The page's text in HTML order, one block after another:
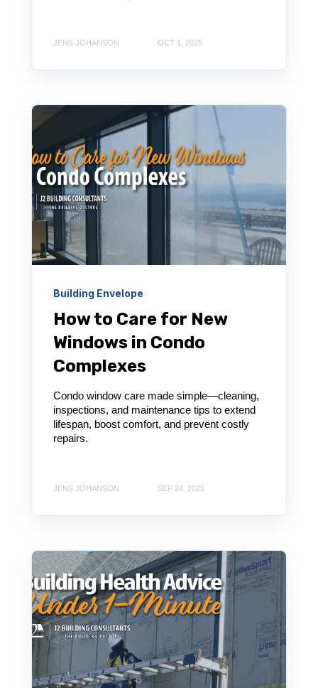
JENS JOHANSON OCT 1, 2025
Building Envelope
How to Care for New
Windows in Condo
Complexes
Condo window care made simple—cleaning,
inspections, and maintenance tips to extend
lifespan, boost comfort, and prevent costly
repairs.
JENS JOHANSON SEP 24, 2025